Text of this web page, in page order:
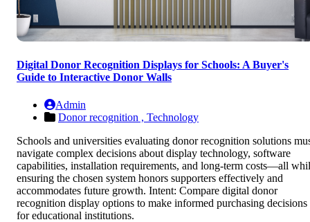
Digital Donor Recognition Displays for Schools: A Buyer's
Guide to Interactive Donor Walls
Admin
Donor recognition , Technology
Schools and universities evaluating donor recognition solutions
navigate complex decisions about display technology, software
capabilities, installation requirements, and long-term costs—all
ensuring the chosen system honors supporters effectively and
accommodates future growth. Intent: Compare digital donor
recognition display options to make informed purchasing decisions
for educational institutions.